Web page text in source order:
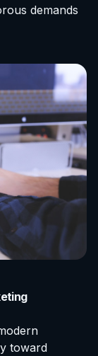
demands
toward